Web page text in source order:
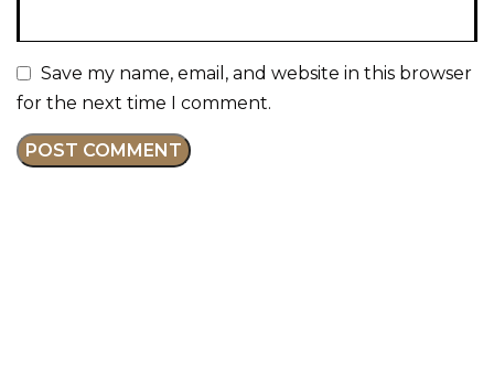
Save my name, email, and website in this browser
for the next time I comment.